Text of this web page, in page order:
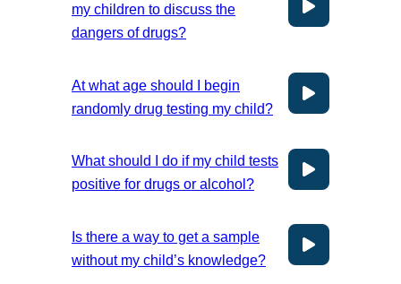
my children to discuss the
dangers of drugs?
At what age should I begin
randomly drug testing my child?
What should I do if my child tests
positive for drugs or alcohol?
Is there a way to get a sample
without my child’s knowledge?